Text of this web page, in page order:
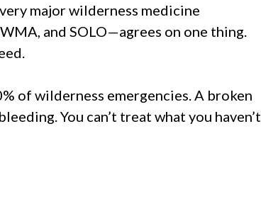
major wilderness medicine
and SOLO—agrees on one thing.
of wilderness emergencies. A broken
You can’t treat what you haven’t